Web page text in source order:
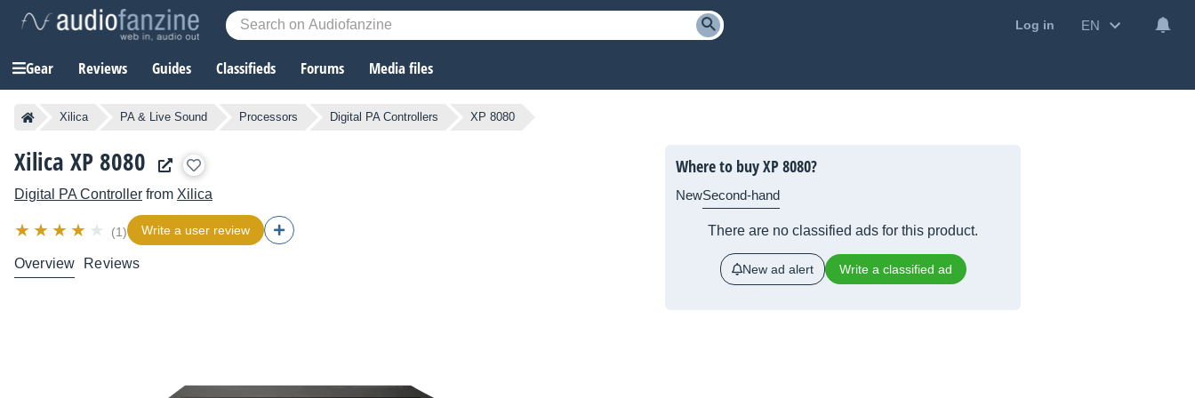
Log in EN
Gear Reviews Guides Classifieds Forums Media files
Xilica PA & Live Sound Processors Digital PA Controllers XP 8080
Xilica XP 8080
Digital PA Controller from Xilica
(1) Write a user review
Overview Reviews
Where to buy XP 8080?
NewSecond-hand
There are no classified ads for this product.
New ad alert Write a classified ad